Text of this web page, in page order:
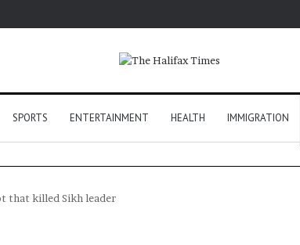
SPORTS ENTERTAINMENT HEALTH IMMIGRATION
that killed Sikh leader